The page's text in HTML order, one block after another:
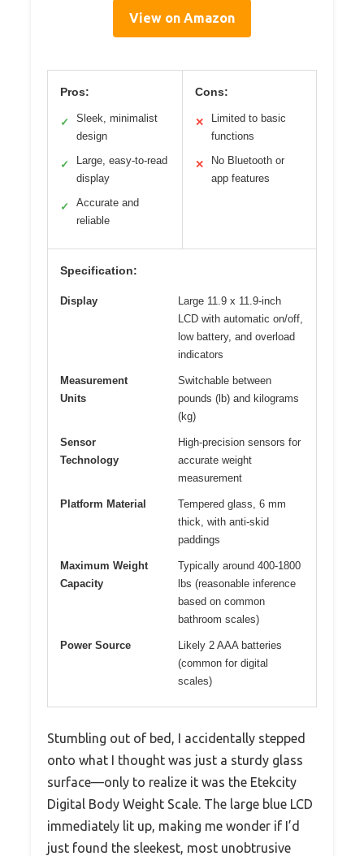
View on Amazon
Pros:
✓
Sleek, minimalist
design
✓
Large, easy-to-read
display
✓
Accurate and
reliable
Cons:
✕
Limited to basic
functions
✕
No Bluetooth or
app features
Specification:
Display
Large 11.9 x 11.9-inch
LCD with automatic on/off,
low battery, and overload
indicators
Measurement
Units
Switchable between
pounds (lb) and kilograms
(kg)
Sensor
Technology
High-precision sensors for
accurate weight
measurement
Platform Material
Tempered glass, 6 mm
thick, with anti-skid
paddings
Maximum Weight
Capacity
Typically around 400-1800
lbs (reasonable inference
based on common
bathroom scales)
Power Source
Likely 2 AAA batteries
(common for digital
scales)
Stumbling out of bed, I accidentally stepped
onto what I thought was just a sturdy glass
surface—only to realize it was the Etekcity
Digital Body Weight Scale. The large blue LCD
immediately lit up, making me wonder if I’d
just found the sleekest, most unobtrusive